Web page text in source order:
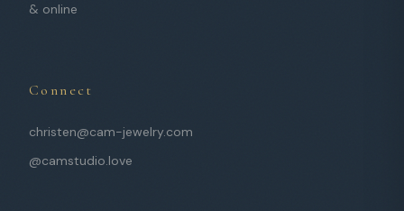
& online
Connect
christen@cam-jewelry.com
@camstudio.love